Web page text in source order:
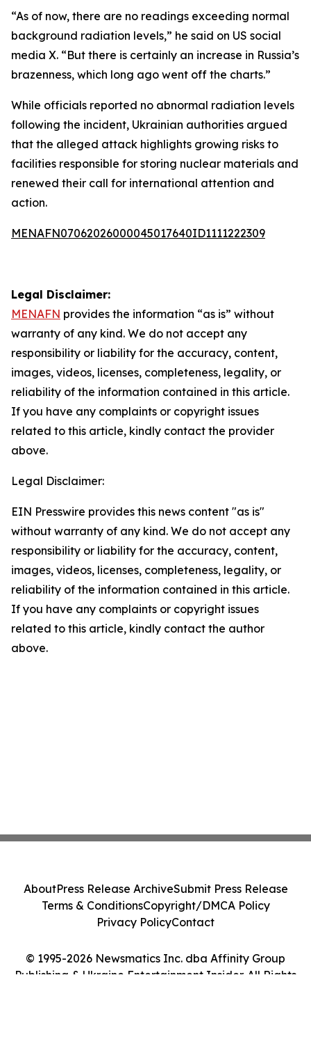
“As of now, there are no readings exceeding normal
background radiation levels,” he said on US social
media X. “But there is certainly an increase in Russia’s
brazenness, which long ago went off the charts.”
While officials reported no abnormal radiation levels
following the incident, Ukrainian authorities argued
that the alleged attack highlights growing risks to
facilities responsible for storing nuclear materials and
renewed their call for international attention and
action.
MENAFN07062026000045017640ID1111222309
Legal Disclaimer:
MENAFN provides the information “as is” without
warranty of any kind. We do not accept any
responsibility or liability for the accuracy, content,
images, videos, licenses, completeness, legality, or
reliability of the information contained in this article.
If you have any complaints or copyright issues
related to this article, kindly contact the provider
above.
Legal Disclaimer:
EIN Presswire provides this news content "as is"
without warranty of any kind. We do not accept any
responsibility or liability for the accuracy, content,
images, videos, licenses, completeness, legality, or
reliability of the information contained in this article.
If you have any complaints or copyright issues
related to this article, kindly contact the author
above.
© 1995-2026 Newsmatics Inc. dba Affinity Group
Publishing & Ukraine Entertainment Insider. All Rights
AboutPress Release ArchiveSubmit Press Release
Terms & ConditionsCopyright/DMCA Policy
Privacy PolicyContact